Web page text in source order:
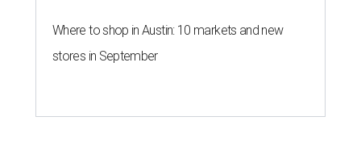
Where to shop in Austin: 10 markets and new
stores in September